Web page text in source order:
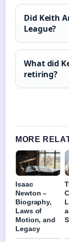
Did Keith
League?
What did
retiring?
MORE
Isaac
Newton –
Biography,
Laws of
Motion, and
Legacy